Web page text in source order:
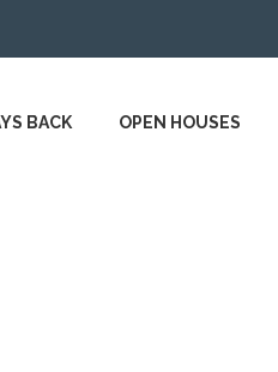
BACK OPEN HOUSES